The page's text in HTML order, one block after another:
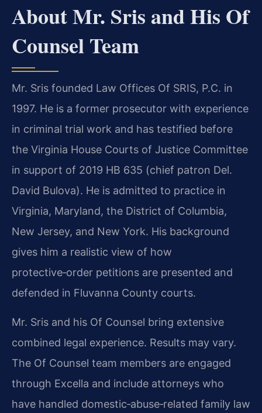
About Mr. Sris and His Of
Counsel Team
Mr. Sris founded Law Offices Of SRIS, P.C. in
1997. He is a former prosecutor with experience
in criminal trial work and has testified before
the Virginia House Courts of Justice Committee
in support of 2019 HB 635 (chief patron Del.
David Bulova). He is admitted to practice in
Virginia, Maryland, the District of Columbia,
New Jersey, and New York. His background
gives him a realistic view of how
protective‑order petitions are presented and
defended in Fluvanna County courts.
Mr. Sris and his Of Counsel bring extensive
combined legal experience. Results may vary.
The Of Counsel team members are engaged
through Excella and include attorneys who
have handled domestic‑abuse‑related family law